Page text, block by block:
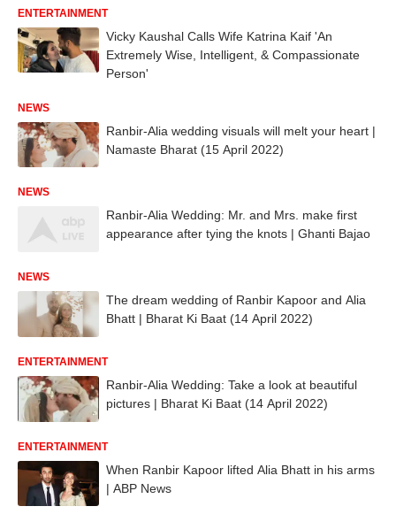
ENTERTAINMENT
Vicky Kaushal Calls Wife Katrina Kaif 'An
Extremely Wise, Intelligent, & Compassionate
Person'
NEWS
Ranbir-Alia wedding visuals will melt your heart |
Namaste Bharat (15 April 2022)
NEWS
Ranbir-Alia Wedding: Mr. and Mrs. make first
appearance after tying the knots | Ghanti Bajao
NEWS
The dream wedding of Ranbir Kapoor and Alia
Bhatt | Bharat Ki Baat (14 April 2022)
ENTERTAINMENT
Ranbir-Alia Wedding: Take a look at beautiful
pictures | Bharat Ki Baat (14 April 2022)
ENTERTAINMENT
When Ranbir Kapoor lifted Alia Bhatt in his arms
| ABP News